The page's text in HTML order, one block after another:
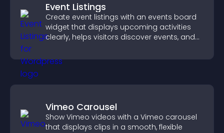
Event Listings
Create event listings with an events board
widget that displays upcoming activities
clearly, helps visitors discover events, and
Vimeo Carousel
Show Vimeo videos with a Vimeo carousel
that displays clips in a smooth, flexible